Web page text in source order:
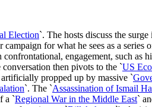
Election`. The hosts discuss the
campaign for what he sees as a
confrontational, engagement, such as
then pivots to the `US
propped up by massive `
`. The `Assassination of Ismail
a `Regional War in the Middle East`